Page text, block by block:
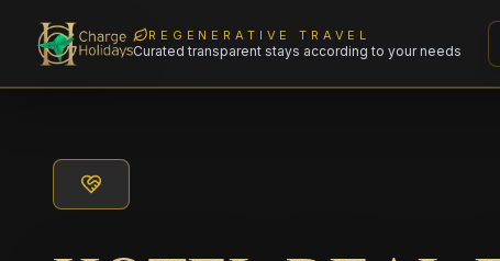
REGENERATIVE TRAVEL
Curated transparent stays according to your needs